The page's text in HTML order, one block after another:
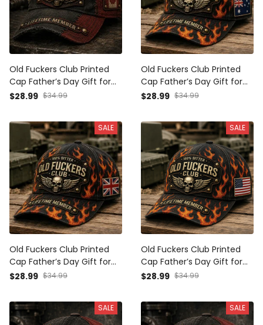
Old Fuckers Club Printed
Cap Father’s Day Gift for
Dad, Grandpa, Skull Wings
Funny Dad Gift
$28.99 $34.99
Old Fuckers Club Printed
Cap Father’s Day Gift for
Dad, Flame Skull Wings
Grandpa Biker Gift
$28.99 $34.99
SALE
Old Fuckers Club Printed
Cap Father’s Day Gift for
Dad, Flame Skull Wings UK
Biker Gift
$28.99 $34.99
SALE
Old Fuckers Club Printed
Cap Father’s Day Gift for
Dad, Flame Skull Wings USA
Biker Gift
$28.99 $34.99
SALE SALE